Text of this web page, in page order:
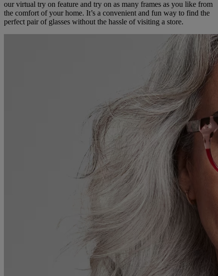
our virtual try on feature and try on as many frames as you like from
the comfort of your home. It’s a convenient and fun way to find the
perfect pair of glasses without the hassle of visiting a store.